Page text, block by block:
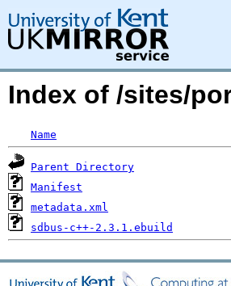
Index of /sites/
Name
Parent Directory
Manifest
metadata.xml
sdbus-c++-2.3.1.ebuild